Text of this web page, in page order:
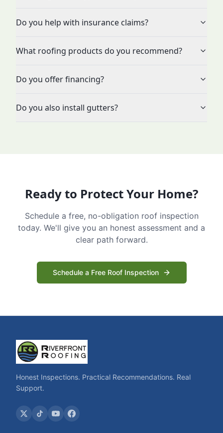
Do you help with insurance claims?
What roofing products do you recommend?
Do you offer financing?
Do you also install gutters?
Ready to Protect Your Home?
Schedule a free, no-obligation roof inspection
today. We'll give you an honest assessment and a
clear path forward.
Schedule a Free Roof Inspection
Honest Inspections. Practical Recommendations. Real
Support.